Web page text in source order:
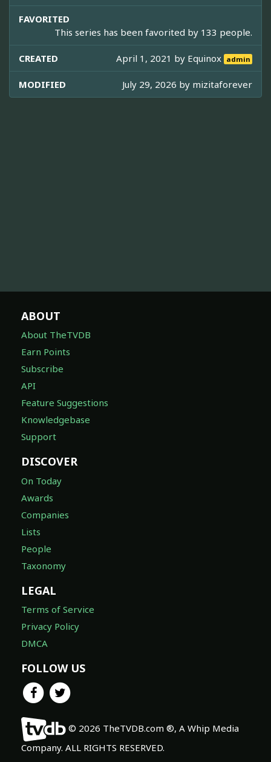
FAVORITED
This series has been favorited by 133 people.
CREATED April 1, 2021 by Equinox admin
MODIFIED July 29, 2026 by mizitaforever
ABOUT
About TheTVDB
Earn Points
Subscribe
API
Feature Suggestions
Knowledgebase
Support
DISCOVER
On Today
Awards
Companies
Lists
People
Taxonomy
LEGAL
Terms of Service
Privacy Policy
DMCA
FOLLOW US
© 2026 TheTVDB.com ®, A Whip Media
Company. ALL RIGHTS RESERVED.